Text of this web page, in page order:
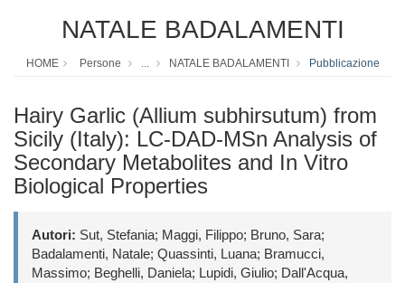
NATALE BADALAMENTI
HOME Persone ... NATALE BADALAMENTI Pubblicazione
Hairy Garlic (Allium subhirsutum) from
Sicily (Italy): LC-DAD-MSn Analysis of
Secondary Metabolites and In Vitro
Biological Properties
Autori: Sut, Stefania; Maggi, Filippo; Bruno, Sara;
Badalamenti, Natale; Quassinti, Luana; Bramucci,
Massimo; Beghelli, Daniela; Lupidi, Giulio; Dall'Acqua,